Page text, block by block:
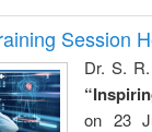
Session
Dr. S.
on 23